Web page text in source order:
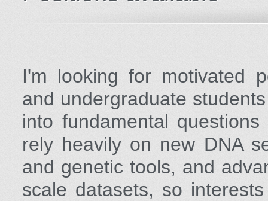
I'm looking for motivated
and undergraduate
into fundamental
rely heavily on new DNA
and genetic tools, and
scale datasets, so